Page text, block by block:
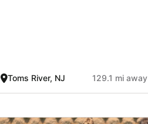
Toms River, NJ 129.1 mi away